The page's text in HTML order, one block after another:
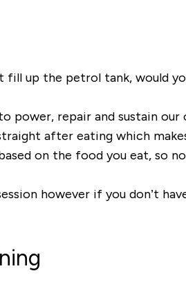
up the petrol tank, would
power, repair and sustain
after eating which
on the food you eat, so
however if you don’t